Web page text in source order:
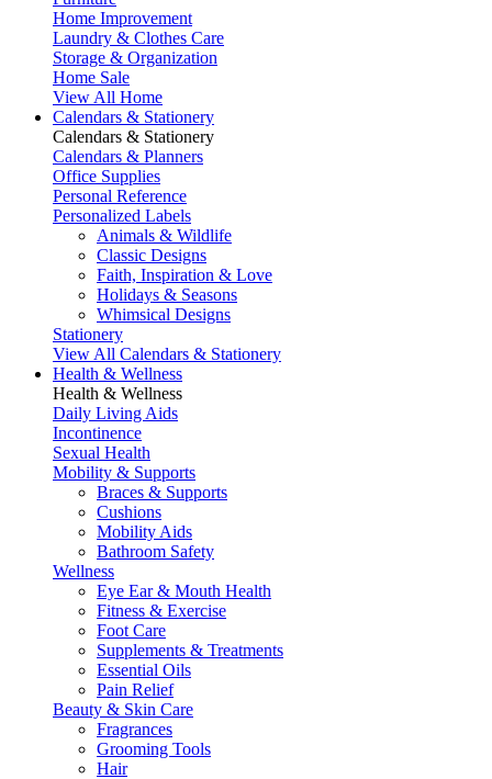
Home Improvement
Laundry & Clothes Care
Storage & Organization
Home Sale
View All Home
Calendars & Stationery
Calendars & Stationery
Calendars & Planners
Office Supplies
Personal Reference
Personalized Labels
Animals & Wildlife
Classic Designs
Faith, Inspiration & Love
Holidays & Seasons
Whimsical Designs
Stationery
View All Calendars & Stationery
Health & Wellness
Health & Wellness
Daily Living Aids
Incontinence
Sexual Health
Mobility & Supports
Braces & Supports
Cushions
Mobility Aids
Bathroom Safety
Wellness
Eye Ear & Mouth Health
Fitness & Exercise
Foot Care
Supplements & Treatments
Essential Oils
Pain Relief
Beauty & Skin Care
Fragrances
Grooming Tools
Hair